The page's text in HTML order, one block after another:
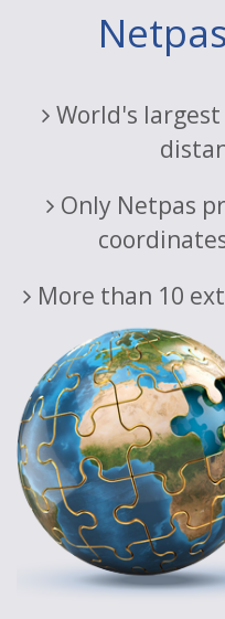
World's
Only Netpas
More than 10